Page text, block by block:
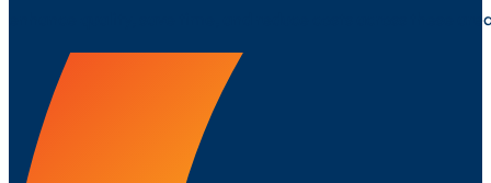
enhance quality, save time, and reduce costs across these